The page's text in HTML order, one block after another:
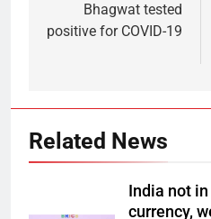
Bhagwat tested
positive for COVID-19
Related News
India not
currency,